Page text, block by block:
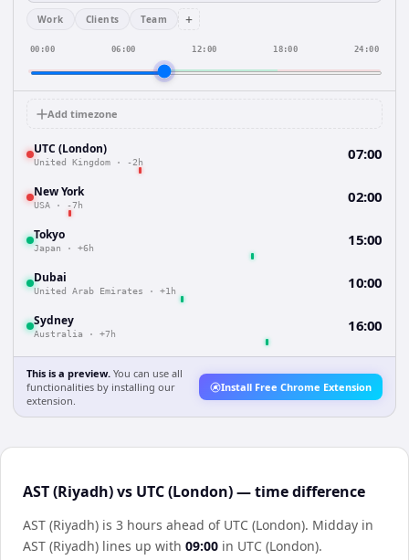
Work Clients Team +
00:00 06:00 12:00 18:00 24:00
Add timezone
UTC (London)
United Kingdom · -2h 07:00
New York
USA · -7h 02:00
Tokyo
Japan · +6h 15:00
Dubai
United Arab Emirates · +1h 10:00
Sydney
Australia · +7h 16:00
This is a preview. You can use all
functionalities by installing our
extension.
Install Free Chrome Extension
AST (Riyadh) vs UTC (London) — time difference
AST (Riyadh) is 3 hours ahead of UTC (London). Midday in
AST (Riyadh) lines up with 09:00 in UTC (London).